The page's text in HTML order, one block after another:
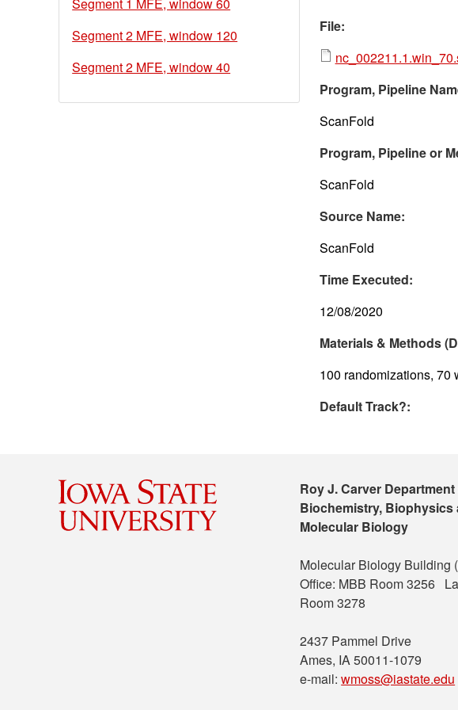
Segment 1 MFE, window 60
Segment 2 MFE, window 120
Segment 2 MFE, window 40
File:
Program, Pipeline
ScanFold
Program, Pipeline or
ScanFold
Source Name:
ScanFold
Time Executed:
12/08/2020
Materials & Methods
100 randomizations, 70
Default Track?:
Roy J. Carver
Biochemistry, Biophysics
Molecular Biology
Molecular Biology Building
Office: MBB Room 3256
Room 3278
2437 Pammel Drive
Ames, IA 50011-1079
e-mail:wmoss@iastate.edu